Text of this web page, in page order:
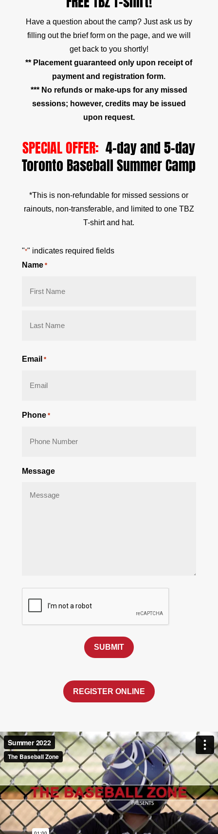
Have a question about the camp? Just ask us by
filling out the brief form on the page, and we will
get back to you shortly!
** Placement guaranteed only upon receipt of
payment and registration form.
*** No refunds or make-ups for any missed
sessions; however, credits may be issued
upon request.
SPECIAL OFFER: 4-day and 5-day
Toronto Baseball Summer Camp
*This is non-refundable for missed sessions or
rainouts, non-transferable, and limited to one TBZ
T-shirt and hat.
"*" indicates required fields
Name *
Email *
Phone *
Message
SUBMIT
REGISTER ONLINE